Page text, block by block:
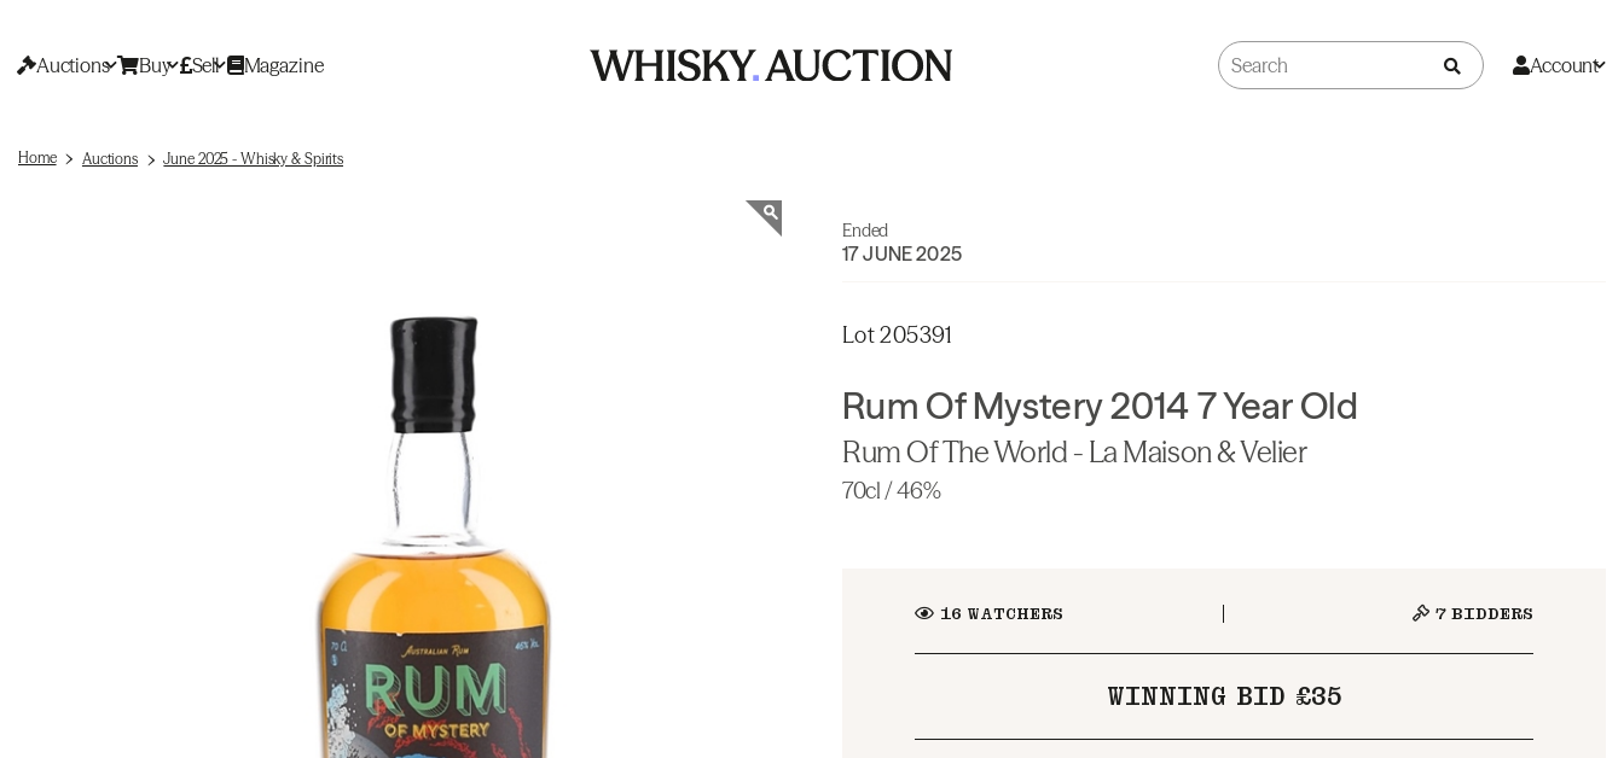
Auctions Buy Sell Magazine Account
Home Auctions June 2025 - Whisky & Spirits
Ended
17 JUNE 2025
Lot 205391
Rum Of Mystery 2014 7 Year Old
Rum Of The World - La Maison & Velier
70cl / 46%
16 WATCHERS 7 BIDDERS
WINNING BID £35